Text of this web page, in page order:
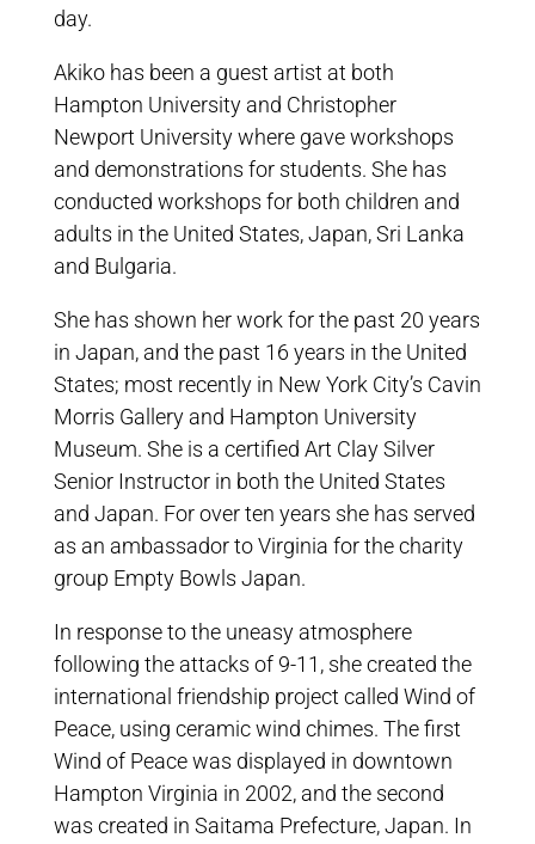
day.
Akiko has been a guest artist at both
Hampton University and Christopher
Newport University where gave workshops
and demonstrations for students. She has
conducted workshops for both children and
adults in the United States, Japan, Sri Lanka
and Bulgaria.
She has shown her work for the past 20 years
in Japan, and the past 16 years in the United
States; most recently in New York City’s Cavin
Morris Gallery and Hampton University
Museum. She is a certified Art Clay Silver
Senior Instructor in both the United States
and Japan. For over ten years she has served
as an ambassador to Virginia for the charity
group Empty Bowls Japan.
In response to the uneasy atmosphere
following the attacks of 9-11, she created the
international friendship project called Wind of
Peace, using ceramic wind chimes. The first
Wind of Peace was displayed in downtown
Hampton Virginia in 2002, and the second
was created in Saitama Prefecture, Japan. In